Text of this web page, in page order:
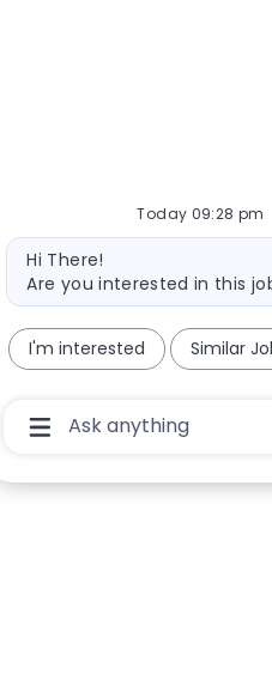
Today 09:28 pm
Bot message
Hi There!
Are you interested in this
I'm interested Similar
Chatbot User Input